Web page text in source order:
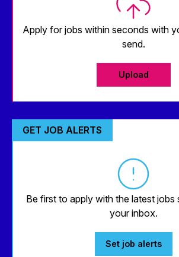
Apply for jobs within seconds with
send.
Upload
GET JOB ALERTS
Be first to apply with the latest jobs
your inbox.
Set job alerts